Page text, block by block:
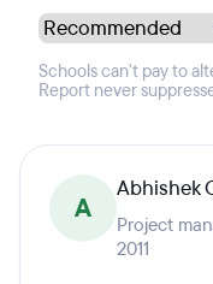
Schools can't pay to
Report never
A
Abhishek
Project
2011